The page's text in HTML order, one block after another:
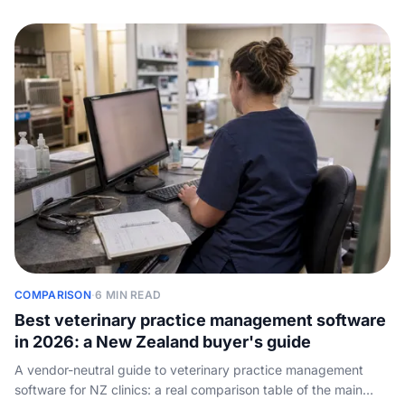
COMPARISON·6 MIN READ
Best veterinary practice management software
in 2026: a New Zealand buyer's guide
A vendor-neutral guide to veterinary practice management
software for NZ clinics: a real comparison table of the main